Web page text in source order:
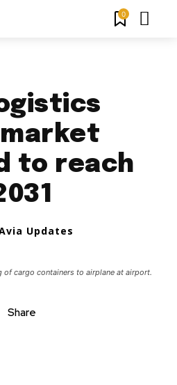
0
to reach
Updates
cargo containers to airplane at airport.
Share